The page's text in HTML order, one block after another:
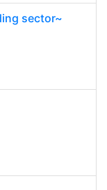
sector~